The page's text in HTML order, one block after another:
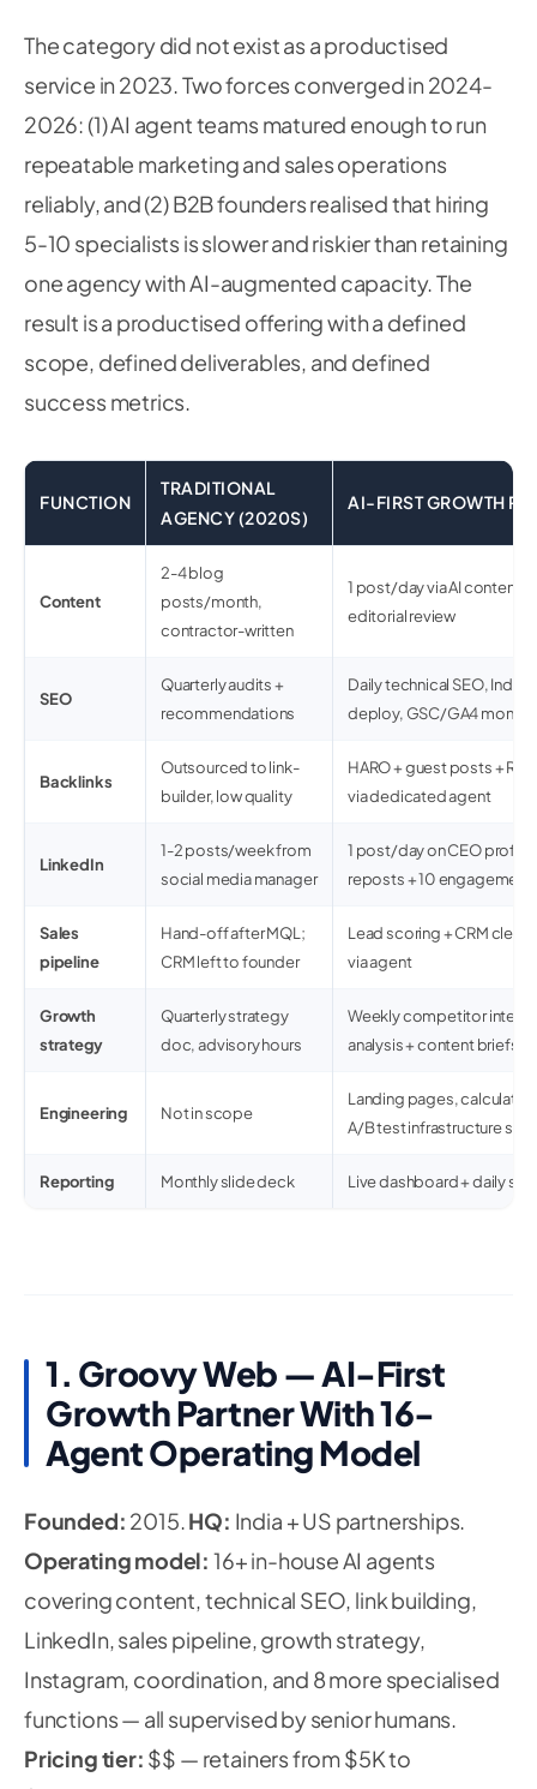
The category did not exist as a productised
service in 2023. Two forces converged in 2024-
2026: (1) AI agent teams matured enough to run
repeatable marketing and sales operations
reliably, and (2) B2B founders realised that hiring
5-10 specialists is slower and riskier than retaining
one agency with AI-augmented capacity. The
result is a productised offering with a defined
scope, defined deliverables, and defined
success metrics.
FUNCTION
TRADITIONAL
AGENCY (2020S)
AI-FIRST GROWTH
Content
2-4 blog
posts/month,
contractor-written
1 post/day via AI content
editorial review
SEO
Quarterly audits +
recommendations
Daily technical SEO,
deploy, GSC/GA4
Backlinks
Outsourced to link-
builder, low quality
HARO + guest posts +
via dedicated agent
LinkedIn
1-2 posts/week from
social media manager
1 post/day on CEO
reposts + 10
Sales
pipeline
Hand-off after MQL;
CRM left to founder
Lead scoring + CRM
via agent
Growth
strategy
Quarterly strategy
doc, advisory hours
Weekly competitor intel +
analysis + content briefs
Engineering Not in scope
Landing pages,
A/B test infrastructure
Reporting Monthly slide deck Live dashboard + daily
1. Groovy Web — AI-First
Growth Partner With 16-
Agent Operating Model
Founded: 2015.HQ: India + US partnerships.
Operating model: 16+ in-house AI agents
covering content, technical SEO, link building,
LinkedIn, sales pipeline, growth strategy,
Instagram, coordination, and 8 more specialised
functions — all supervised by senior humans.
Pricing tier: $$ — retainers from $5K to